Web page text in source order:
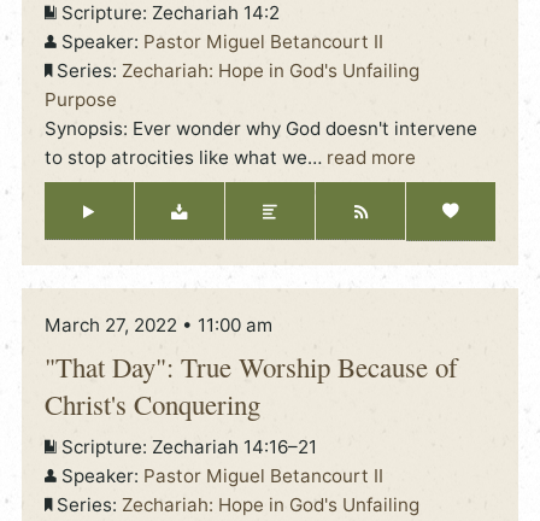
Scripture: Zechariah 14:2
Speaker: Pastor Miguel Betancourt II
Series: Zechariah: Hope in God's Unfailing
Purpose
Synopsis: Ever wonder why God doesn't intervene
to stop atrocities like what we… read more
March 27, 2022 • 11:00 am
"That Day": True Worship Because of
Christ's Conquering
Scripture: Zechariah 14:16–21
Speaker: Pastor Miguel Betancourt II
Series: Zechariah: Hope in God's Unfailing